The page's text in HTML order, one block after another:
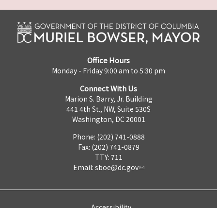
Office Hours
Monday - Friday 9:00 am to 5:30 pm
Connect With Us
Marion S. Barry, Jr. Building
441 4th St., NW, Suite 530S
Washington, DC 20001
Phone: (202) 741-0888
Fax: (202) 741-0879
TTY: 711
Email: sboe@dc.gov